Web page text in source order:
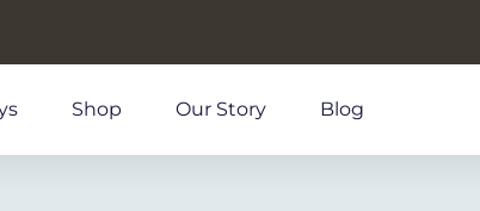
Shop Our Story Blog